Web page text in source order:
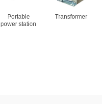
Portable
power station
Transformer